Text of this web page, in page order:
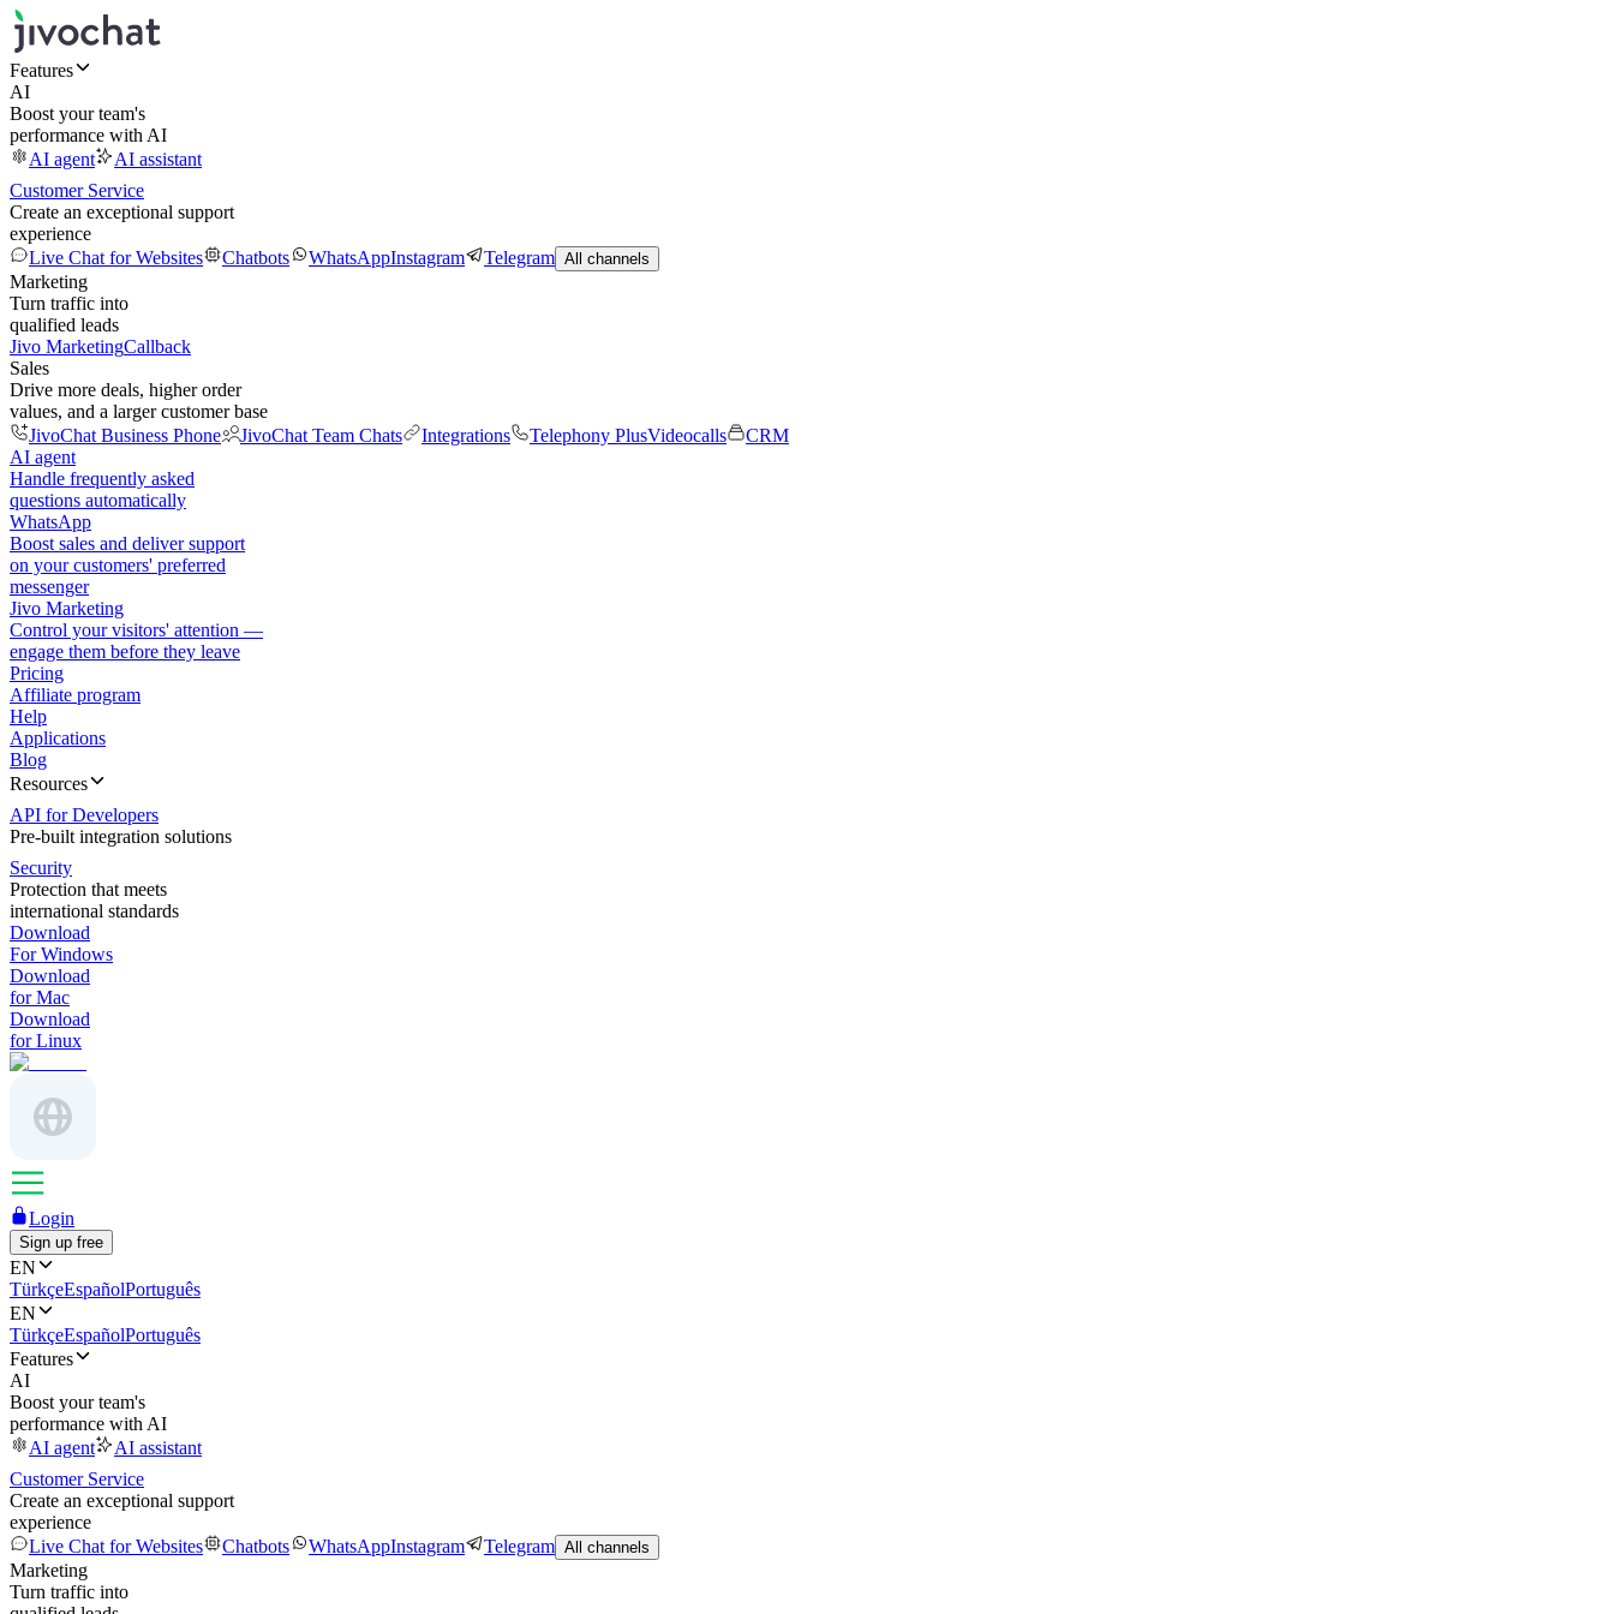
Features
AI
Boost your team's
performance with AI
AI agent
AI assistant
Customer Service
Create an exceptional support
experience
Live Chat for Websites
Chatbots WhatsAppInstagram Telegram All channels
Marketing
Turn traffic into
qualified leads
Jivo MarketingCallback
Sales
Drive more deals, higher order
values, and a larger customer base
JivoChat Business Phone
JivoChat Team Chats Integrations Telephony PlusVideocalls
CRM
AI agent
Handle frequently asked
questions automatically
WhatsApp
Boost sales and deliver support
on your customers' preferred
messenger
Jivo Marketing
Control your visitors' attention —
engage them before they leave
Pricing
Affiliate program
Help
Applications
Blog
Resources
API for Developers
Pre-built integration solutions
Security
Protection that meets
international standards
Download
For Windows
Download
for Mac
Download
for Linux
Login
Sign up free
EN
TürkçeEspañolPortuguês
EN
TürkçeEspañolPortuguês
Features
AI
Boost your team's
performance with AI
AI agent
AI assistant
Customer Service
Create an exceptional support
experience
Live Chat for Websites
Chatbots WhatsAppInstagram Telegram All channels
Marketing
Turn traffic into